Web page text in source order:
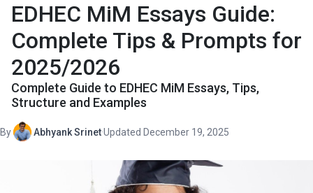
EDHEC MiM Essays Guide:
Complete Tips & Prompts for
2025/2026
Complete Guide to EDHEC MiM Essays, Tips,
Structure and Examples
By Abhyank Srinet·Updated December 19, 2025